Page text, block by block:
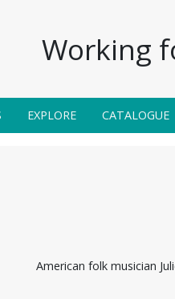
Working
EXPLORE CATALOGUE
American folk musician